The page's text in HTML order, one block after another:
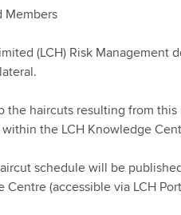
Members
(LCH) Risk
the haircuts resulting from
the LCH Knowledge
schedule will be
Centre (accessible via LCH